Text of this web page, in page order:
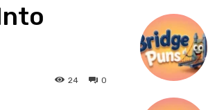
0
24